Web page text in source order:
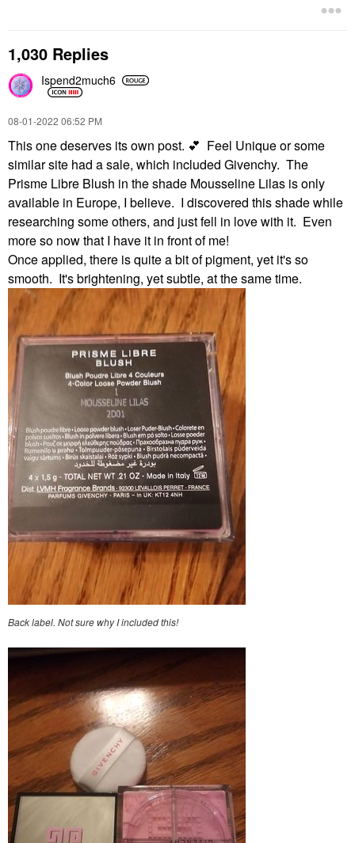
1,030 Replies
Ispend2much6
‎08-01-2022 06:52 PM
This one deserves its own post. 💕 Feel Unique or some
similar site had a sale, which included Givenchy. The
Prisme Libre Blush in the shade Mousseline Lilas is only
available in Europe, I believe. I discovered this shade while
researching some others, and just fell in love with it. Even
more so now that I have it in front of me!
Once applied, there is quite a bit of pigment, yet it's so
smooth. It's brightening, yet subtle, at the same time.
Back label. Not sure why I included this!